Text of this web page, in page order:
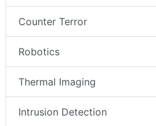
Counter Terror
Robotics
Thermal Imaging
Intrusion Detection